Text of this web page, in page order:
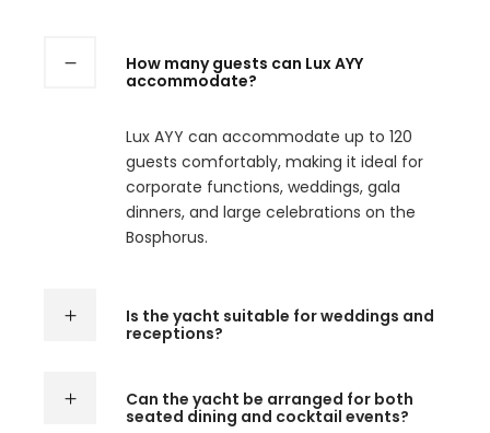
How many guests can Lux AYY
accommodate?
Lux AYY can accommodate up to 120
guests comfortably, making it ideal for
corporate functions, weddings, gala
dinners, and large celebrations on the
Bosphorus.
Is the yacht suitable for weddings and
receptions?
Can the yacht be arranged for both
seated dining and cocktail events?